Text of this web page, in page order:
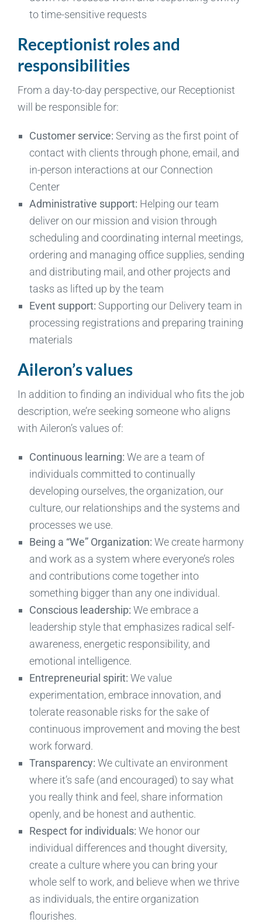
to time-sensitive requests
Receptionist roles and
responsibilities
From a day-to-day perspective, our Receptionist
will be responsible for:
Customer service: Serving as the first point of
contact with clients through phone, email, and
in-person interactions at our Connection
Center
Administrative support: Helping our team
deliver on our mission and vision through
scheduling and coordinating internal meetings,
ordering and managing office supplies, sending
and distributing mail, and other projects and
tasks as lifted up by the team
Event support: Supporting our Delivery team in
processing registrations and preparing training
materials
Aileron’s values
In addition to finding an individual who fits the job
description, we’re seeking someone who aligns
with Aileron’s values of:
Continuous learning: We are a team of
individuals committed to continually
developing ourselves, the organization, our
culture, our relationships and the systems and
processes we use.
Being a “We” Organization: We create harmony
and work as a system where everyone’s roles
and contributions come together into
something bigger than any one individual.
Conscious leadership: We embrace a
leadership style that emphasizes radical self-
awareness, energetic responsibility, and
emotional intelligence.
Entrepreneurial spirit: We value
experimentation, embrace innovation, and
tolerate reasonable risks for the sake of
continuous improvement and moving the best
work forward.
Transparency: We cultivate an environment
where it’s safe (and encouraged) to say what
you really think and feel, share information
openly, and be honest and authentic.
Respect for individuals: We honor our
individual differences and thought diversity,
create a culture where you can bring your
whole self to work, and believe when we thrive
as individuals, the entire organization
flourishes.